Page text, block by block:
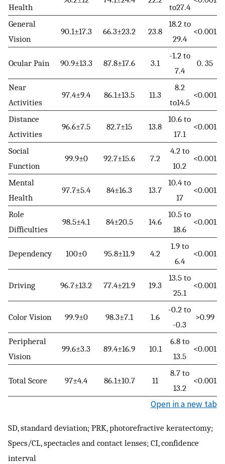
Health to27.4
General
Vision
90.1±17.3 66.3±23.2 23.8
18.2 to
29.4
<0.001
Ocular Pain 90.9±13.3 87.8±17.6 3.1
-1.2 to
7.4
0. 35
Near
Activities
97.4±9.4 86.1±13.5 11.3
8.2
to14.5
<0.001
Distance
Activities
96.6±7.5 82.7±15 13.8
10.6 to
17.1
<0.001
Social
Function
99.9±0 92.7±15.6 7.2
4.2 to
10.2
<0.001
Mental
Health
97.7±5.4 84±16.3 13.7
10.4 to
17
<0.001
Role
Difficulties
98.5±4.1 84±20.5 14.6
10.5 to
18.6
<0.001
Dependency 100±0 95.8±11.9 4.2
1.9 to
6.4
<0.001
Driving 96.7±13.2 77.4±21.9 19.3
13.5 to
25.1
<0.001
Color Vision 99.9±0 98.3±7.1 1.6
-0.2 to
-0.3
>0.99
Peripheral
Vision
99.6±3.3 89.4±16.9 10.1
6.8 to
13.5
<0.001
Total Score 97±4.4 86.1±10.7 11
8.7 to
13.2
<0.001
Open in a new tab
SD, standard deviation; PRK, photorefractive keratectomy;
Specs/CL, spectacles and contact lenses; CI, confidence
interval